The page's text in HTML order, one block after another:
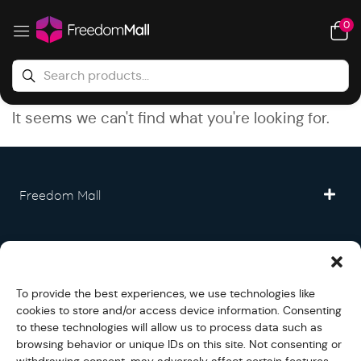
To provide the best experiences, we use technologies like
cookies to store and/or access device information. Consenting
to these technologies will allow us to process data such as
browsing behavior or unique IDs on this site. Not consenting or
0
It seems we can't find what you're looking for.
Freedom Mall
Legal
Fullfilment